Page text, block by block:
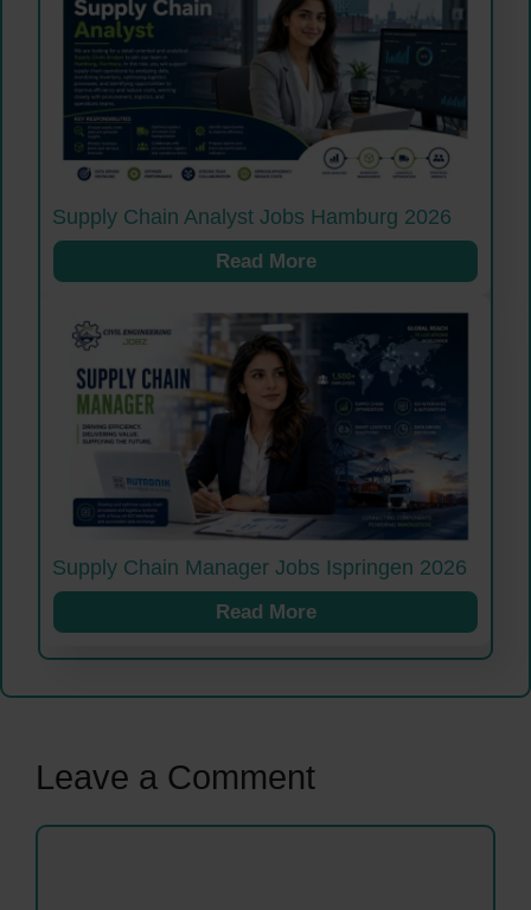
Supply Chain Analyst Jobs Hamburg 2026
Read More
Supply Chain Manager Jobs Ispringen 2026
Read More
Leave a Comment
Comment